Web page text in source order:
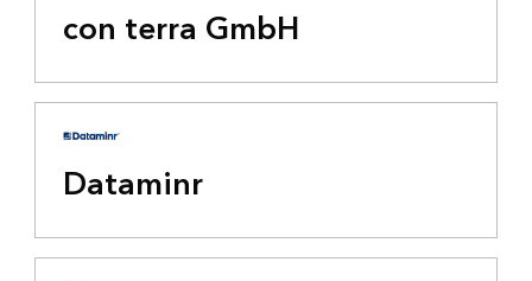
con terra GmbH
Dataminr